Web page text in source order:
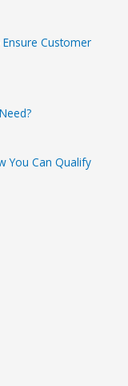
Customer
You Can Qualify